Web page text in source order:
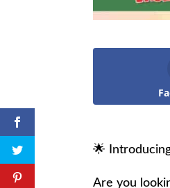
🌟
Are you